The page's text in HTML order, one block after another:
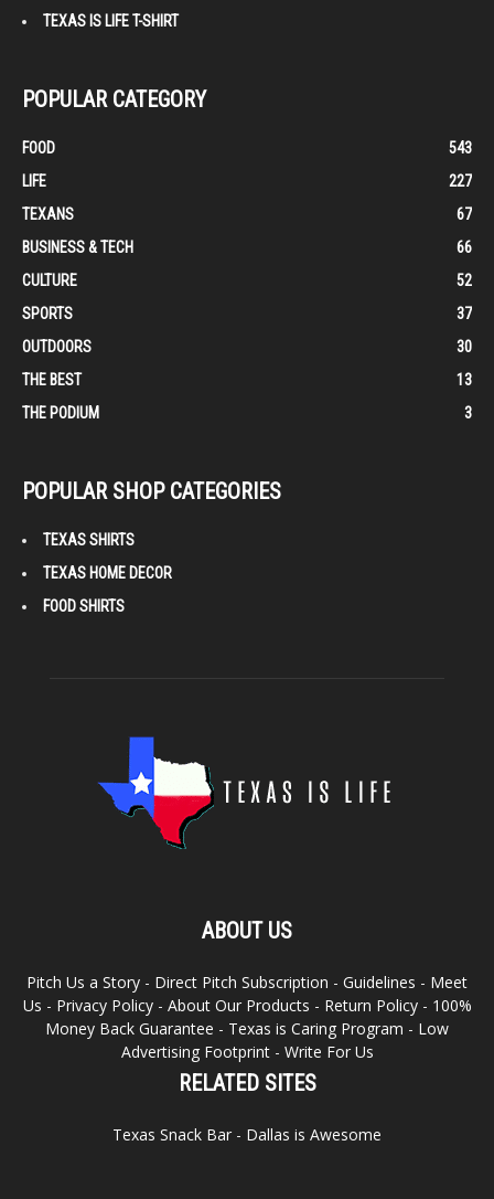
TEXAS IS LIFE T-SHIRT
POPULAR CATEGORY
FOOD
543
LIFE
227
TEXANS
67
BUSINESS & TECH
66
CULTURE
52
SPORTS
37
OUTDOORS
30
THE BEST
13
THE PODIUM
3
POPULAR SHOP CATEGORIES
TEXAS SHIRTS
TEXAS HOME DECOR
FOOD SHIRTS
ABOUT US
Pitch Us a Story - Direct Pitch Subscription - Guidelines - Meet
Us - Privacy Policy- About Our Products - Return Policy- 100%
Money Back Guarantee - Texas is Caring Program - Low
Advertising Footprint- Write For Us
RELATED SITES
Texas Snack Bar - Dallas is Awesome